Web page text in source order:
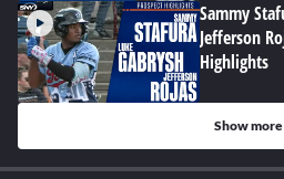
Sammy
Jefferson
Highlights
Show more